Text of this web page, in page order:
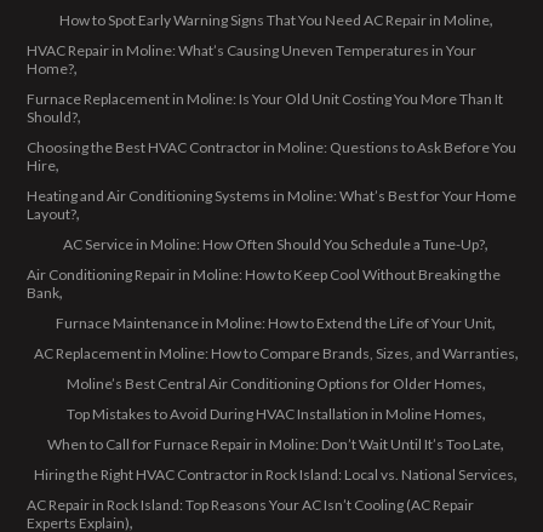
How to Spot Early Warning Signs That You Need AC Repair in Moline
HVAC Repair in Moline: What’s Causing Uneven Temperatures in Your
Home?
Furnace Replacement in Moline: Is Your Old Unit Costing You More Than It
Should?
Choosing the Best HVAC Contractor in Moline: Questions to Ask Before You
Hire
Heating and Air Conditioning Systems in Moline: What’s Best for Your Home
Layout?
AC Service in Moline: How Often Should You Schedule a Tune-Up?
Air Conditioning Repair in Moline: How to Keep Cool Without Breaking the
Bank
Furnace Maintenance in Moline: How to Extend the Life of Your Unit
AC Replacement in Moline: How to Compare Brands, Sizes, and Warranties
Moline’s Best Central Air Conditioning Options for Older Homes
Top Mistakes to Avoid During HVAC Installation in Moline Homes
When to Call for Furnace Repair in Moline: Don’t Wait Until It’s Too Late
Hiring the Right HVAC Contractor in Rock Island: Local vs. National Services
AC Repair in Rock Island: Top Reasons Your AC Isn’t Cooling (AC Repair
Experts Explain)